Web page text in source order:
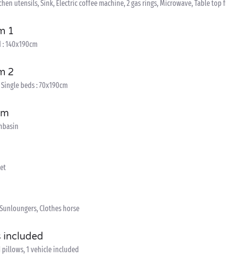
utensils, Sink, Electric coffee machine, 2 gas rings, Microwave, Table top
1
140x190cm
2
beds : 70x190cm
Clothes horse
included
pillows, 1 vehicle included